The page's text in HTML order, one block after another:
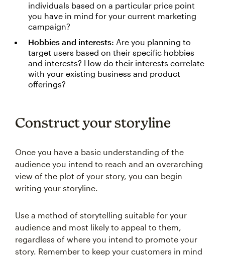
individuals based on a particular price point
you have in mind for your current marketing
campaign?
Hobbies and interests: Are you planning to
target users based on their specific hobbies
and interests? How do their interests correlate
with your existing business and product
offerings?
Construct your storyline
Once you have a basic understanding of the
audience you intend to reach and an overarching
view of the plot of your story, you can begin
writing your storyline.
Use a method of storytelling suitable for your
audience and most likely to appeal to them,
regardless of where you intend to promote your
story. Remember to keep your customers in mind